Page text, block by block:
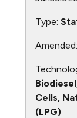
Type:
Amended:
Cells,
(LPG)